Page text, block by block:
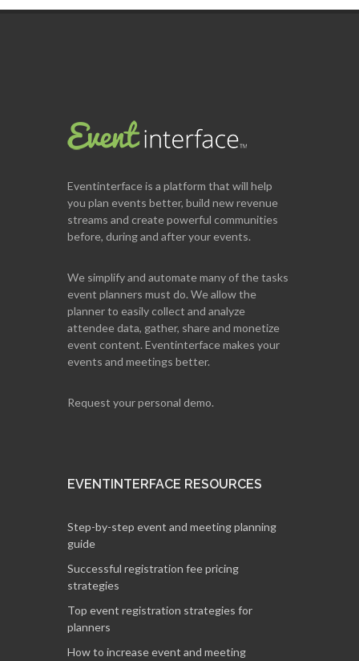
Eventinterfaceis a platform that will help
you plan events better, build new revenue
streams and create powerful communities
before, during and after your events.
We simplify and automate many of the tasks
event planners must do. We allow the
planner to easily collect and analyze
attendee data, gather, share and monetize
event content. Eventinterface makes your
events and meetings better.
Request your personal demo.
EVENTINTERFACE RESOURCES
Step-by-step event and meeting planning
guide
Successful registration fee pricing
strategies
Top event registration strategies for
planners
How to increase event and meeting